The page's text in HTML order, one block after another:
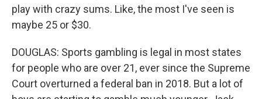
play with crazy sums. Like, the most I've seen is
maybe 25 or $30.
DOUGLAS: Sports gambling is legal in most states
for people who are over 21, ever since the Supreme
Court overturned a federal ban in 2018. But a lot of